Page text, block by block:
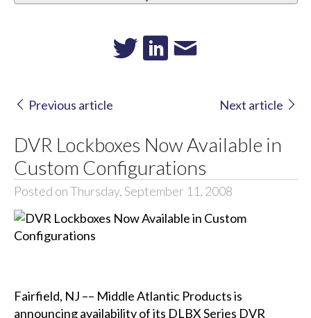
Previous article Next article
DVR Lockboxes Now Available in
Custom Configurations
Posted on Thursday, September 11, 2008
Fairfield, NJ –– Middle Atlantic Products is
announcing availability of its DLBX Series DVR